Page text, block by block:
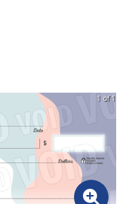
1 of 1